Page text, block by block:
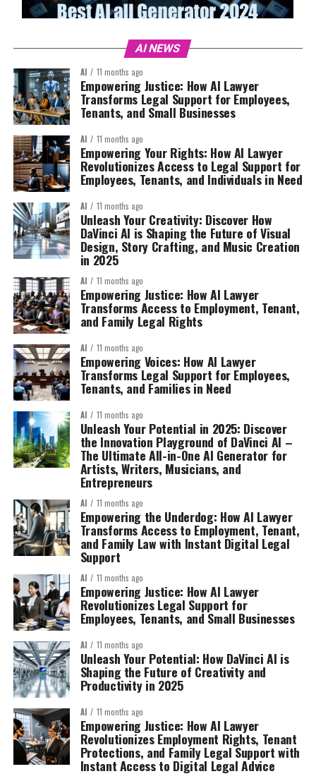
AI NEWS
AI 11 months ago
Empowering Justice: How AI Lawyer
Transforms Legal Support for Employees,
Tenants, and Small Businesses
AI 11 months ago
Empowering Your Rights: How AI Lawyer
Revolutionizes Access to Legal Support for
Employees, Tenants, and Individuals in Need
AI 11 months ago
Unleash Your Creativity: Discover How
DaVinci AI is Shaping the Future of Visual
Design, Story Crafting, and Music Creation
in 2025
AI 11 months ago
Empowering Justice: How AI Lawyer
Transforms Access to Employment, Tenant,
and Family Legal Rights
AI 11 months ago
Empowering Voices: How AI Lawyer
Transforms Legal Support for Employees,
Tenants, and Families in Need
AI 11 months ago
Unleash Your Potential in 2025: Discover
the Innovation Playground of DaVinci AI –
The Ultimate All-in-One AI Generator for
Artists, Writers, Musicians, and
Entrepreneurs
AI 11 months ago
Empowering the Underdog: How AI Lawyer
Transforms Access to Employment, Tenant,
and Family Law with Instant Digital Legal
Support
AI 11 months ago
Empowering Justice: How AI Lawyer
Revolutionizes Legal Support for
Employees, Tenants, and Small Businesses
AI 11 months ago
Unleash Your Potential: How DaVinci AI is
Shaping the Future of Creativity and
Productivity in 2025
AI 11 months ago
Empowering Justice: How AI Lawyer
Revolutionizes Employment Rights, Tenant
Protections, and Family Legal Support with
Instant Access to Digital Legal Advice